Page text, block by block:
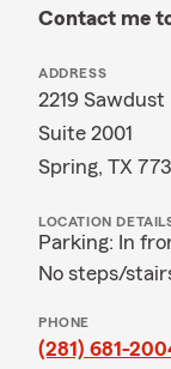
Contact me
ADDRESS
2219 Sawdust
Suite 2001
Spring, TX
LOCATION
Parking: In
No steps/
PHONE
(281) 681-